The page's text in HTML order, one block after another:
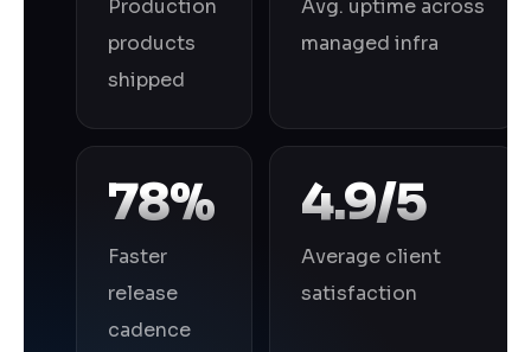
Production
products
shipped
Avg. uptime across
managed infra
78%
Faster
release
cadence
4.9/5
Average client
satisfaction